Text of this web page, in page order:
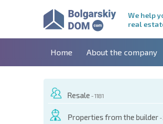
We help
real
Home About the company
Resale - 1181
Properties from the builder -